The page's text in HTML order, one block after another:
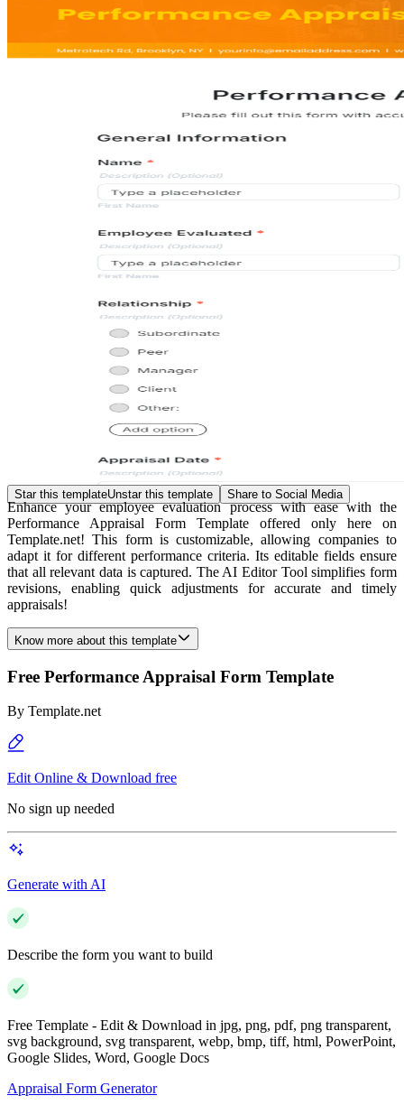
Star this templateUnstar this template Share to Social Media
Enhance your employee evaluation process with ease with the
Performance Appraisal Form Template offered only here on
Template.net! This form is customizable, allowing companies to
adapt it for different performance criteria. Its editable fields ensure
that all relevant data is captured. The AI Editor Tool simplifies form
revisions, enabling quick adjustments for accurate and timely
appraisals!
Know more about this template
Free Performance Appraisal Form Template
By Template.net
Edit Online & Download free
No sign up needed
Generate with AI
Describe the form you want to build
Free Template - Edit & Download in jpg, png, pdf, png transparent,
svg background, svg transparent, webp, bmp, tiff, html, PowerPoint,
Google Slides, Word, Google Docs
Appraisal Form Generator